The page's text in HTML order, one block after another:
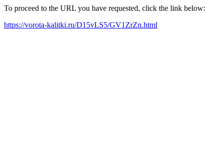
To proceed to the URL you have requested, click the link below:
https://vorota-kalitki.ru/D15vLS5/GV1ZrZn.html